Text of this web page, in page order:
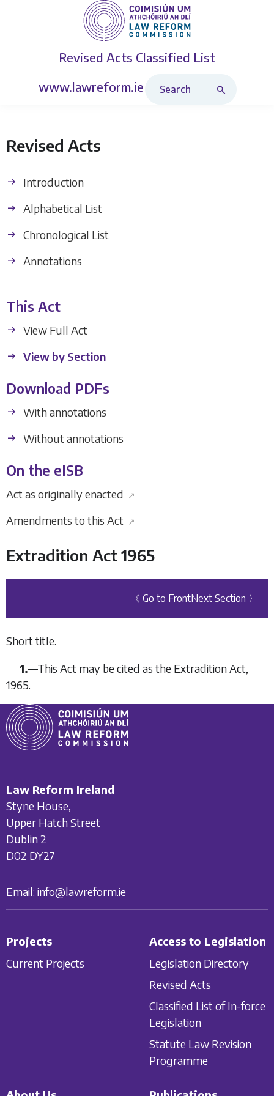
Revised Acts Classified List
www.lawreform.ie
Revised Acts
Introduction
Alphabetical List
Chronological List
Annotations
This Act
View Full Act
View by Section
Download PDFs
With annotations
Without annotations
On the eISB
Act as originally enacted ↗
Amendments to this Act ↗
Extradition Act 1965
《 Go to FrontNext Section 〉
Short title.
1.—This Act may be cited as the Extradition Act,
1965.
Law Reform Ireland
Styne House,
Upper Hatch Street
Dublin 2
D02 DY27
Email: info@lawreform.ie
Projects
Current Projects
Access to Legislation
Legislation Directory
Revised Acts
Classified List of In-force
Legislation
Statute Law Revision
Programme